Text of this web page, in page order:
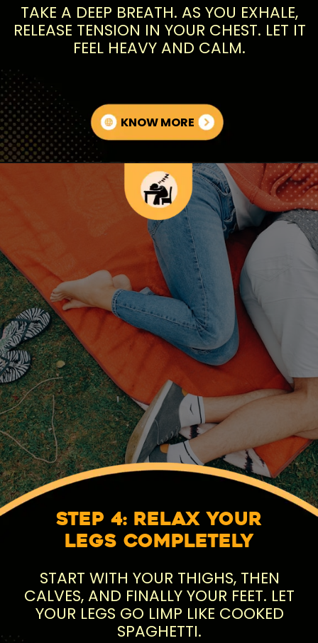
TAKE A DEEP BREATH. AS YOU EXHALE,
RELEASE TENSION IN YOUR CHEST. LET IT
FEEL HEAVY AND CALM.
KNOW MORE
START WITH YOUR THIGHS, THEN
CALVES, AND FINALLY YOUR FEET. LET
YOUR LEGS GO LIMP LIKE COOKED
SPAGHETTI.
Step 4: Relax Your
Legs Completely